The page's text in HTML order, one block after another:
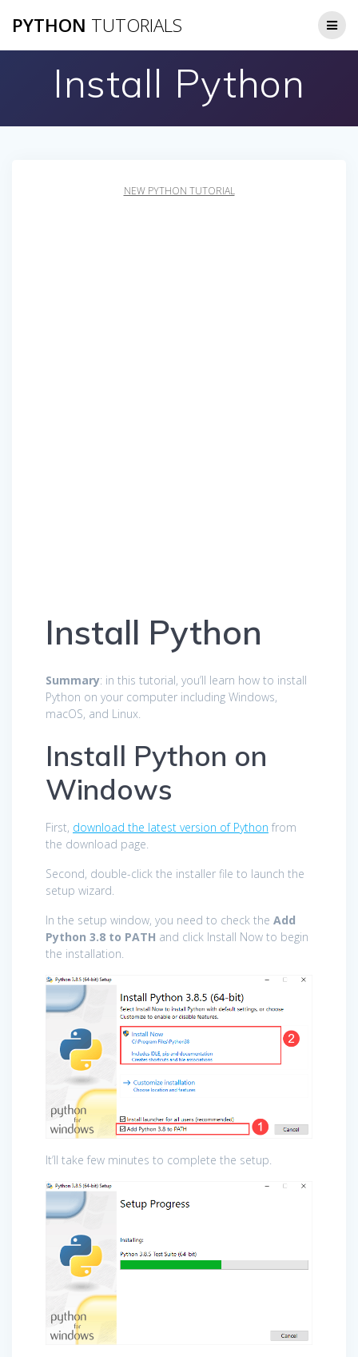
to
PYTHON TUTORIALS
Install Python
NEW PYTHON TUTORIAL
Install Python
Summary: in this tutorial, you’ll learn how to install
Python on your computer including Windows,
macOS, and Linux.
Install Python on
Windows
First, download the latest version of Python from
the download page.
Second, double-click the installer file to launch the
setup wizard.
In the setup window, you need to check the Add
Python 3.8 to PATH and click Install Now to begin
the installation.
It’ll take few minutes to complete the setup.